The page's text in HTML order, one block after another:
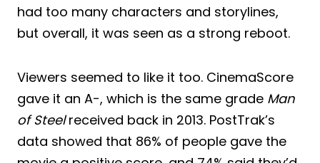
had too many characters and storylines,
but overall, it was seen as a strong reboot.
Viewers seemed to like it too. CinemaScore
gave it an A−, which is the same grade Man
of Steelreceived back in 2013. PostTrak’s
data showed that 86% of people gave the